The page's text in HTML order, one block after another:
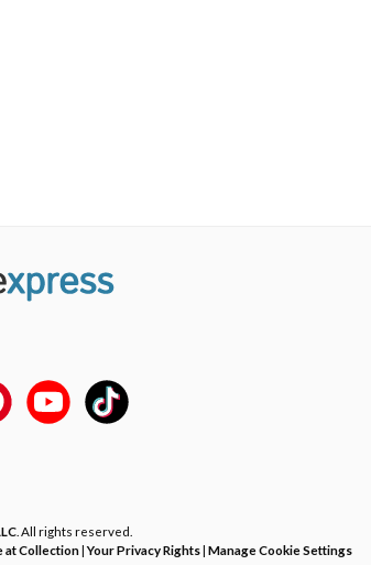
. All rights reserved.
at Collection|Your Privacy Rights| Manage Cookie Settings